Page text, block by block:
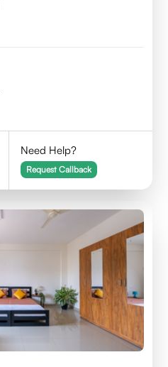
Need Help?
Request Callback